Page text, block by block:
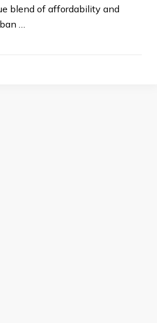
blend of affordability and
…